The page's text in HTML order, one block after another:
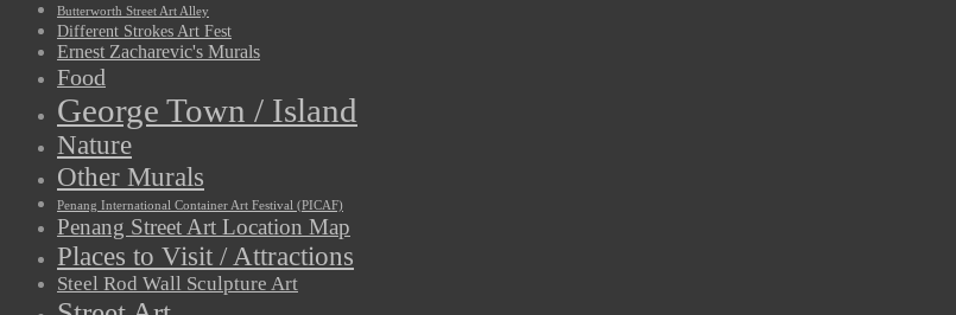
Butterworth Street Art Alley
Different Strokes Art Fest
Ernest Zacharevic's Murals
Food
George Town / Island
Nature
Other Murals
Penang International Container Art Festival (PICAF)
Penang Street Art Location Map
Places to Visit / Attractions
Steel Rod Wall Sculpture Art